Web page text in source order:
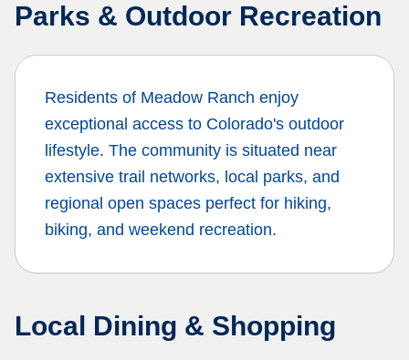
Parks & Outdoor Recreation
Residents of Meadow Ranch enjoy
exceptional access to Colorado's outdoor
lifestyle. The community is situated near
extensive trail networks, local parks, and
regional open spaces perfect for hiking,
biking, and weekend recreation.
Local Dining & Shopping